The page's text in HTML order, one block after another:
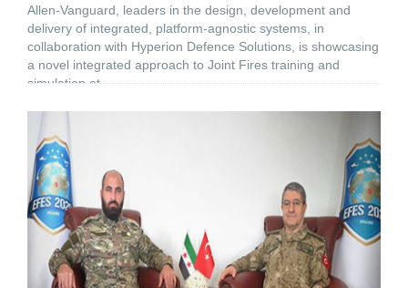
Allen-Vanguard, leaders in the design, development and
delivery of integrated, platform-agnostic systems, in
collaboration with Hyperion Defence Solutions, is showcasing
a novel integrated approach to Joint Fires training and
simulation at